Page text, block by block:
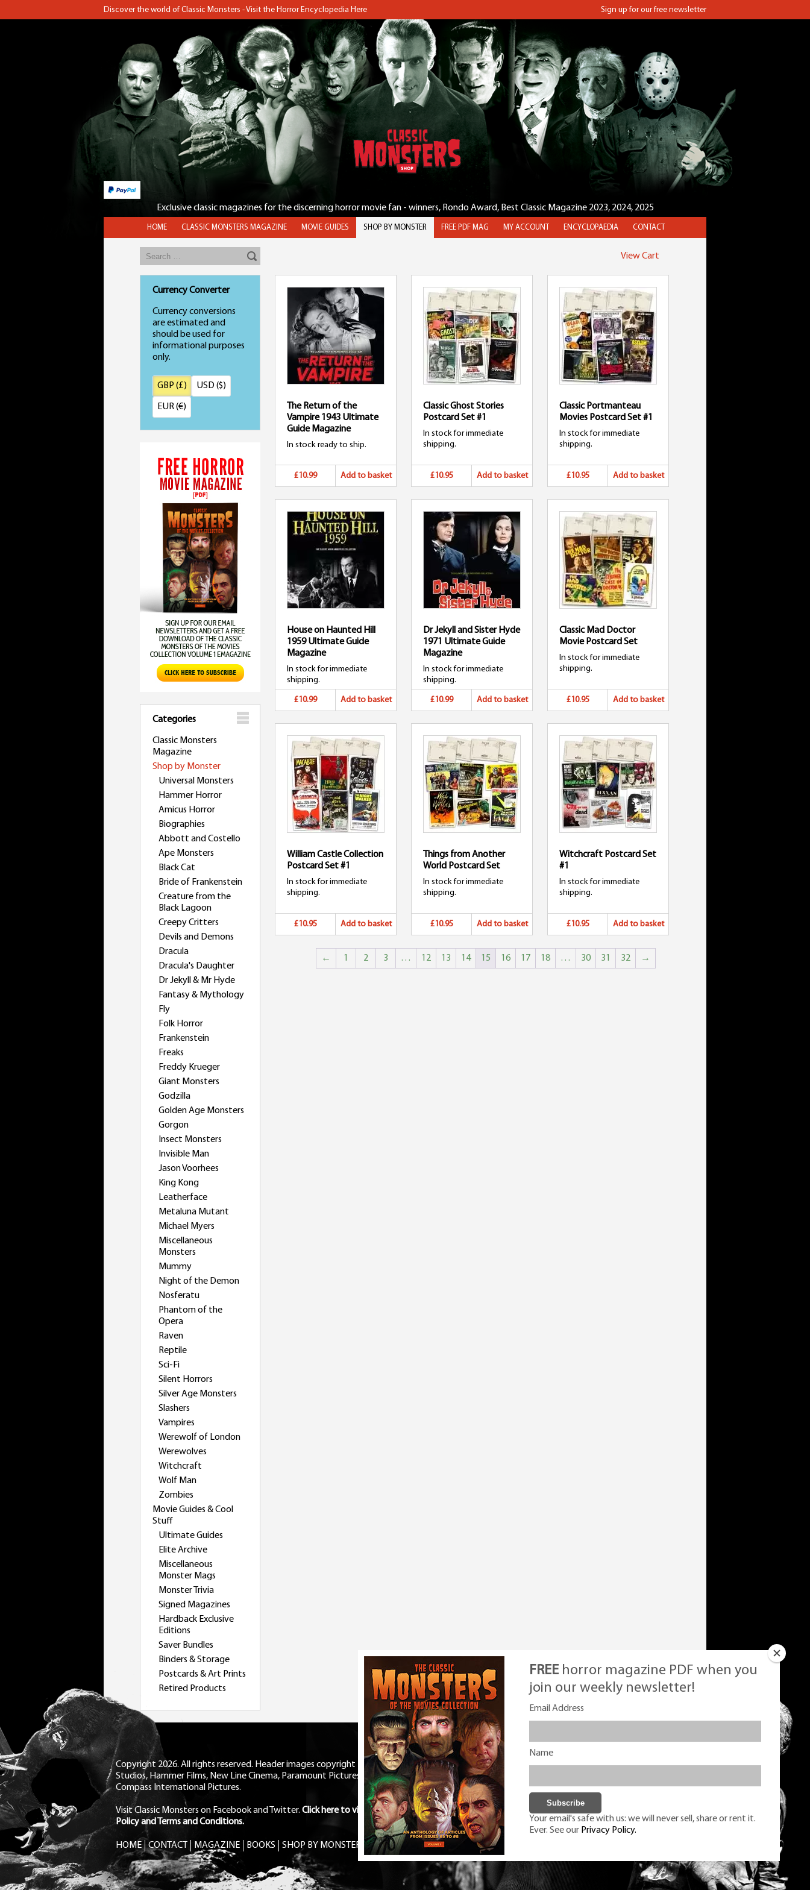
Discover the world of Classic Monsters - Visit the Horror Encyclopedia Here Sign up for our free newsletter
Exclusive classic magazines for the discerning horror movie fan - winners, Rondo Award, Best Classic Magazine 2023, 2024, 2025
HOME CLASSIC MONSTERS MAGAZINE MOVIE GUIDES SHOP BY MONSTER FREE PDF MAG MY ACCOUNT ENCYCLOPAEDIA CONTACT
View Cart
Currency Converter
Currency conversions
are estimated and
should be used for
informational purposes
only.
GBP (£) USD ($)
EUR (€)
Categories
Classic Monsters
Magazine
Shop by Monster
Universal Monsters
Hammer Horror
Amicus Horror
Biographies
Abbott and Costello
Ape Monsters
Black Cat
Bride of Frankenstein
Creature from the
Black Lagoon
Creepy Critters
Devils and Demons
Dracula
Dracula's Daughter
Dr Jekyll & Mr Hyde
Fantasy & Mythology
Fly
Folk Horror
Frankenstein
Freaks
Freddy Krueger
Giant Monsters
Godzilla
Golden Age Monsters
Gorgon
Insect Monsters
Invisible Man
Jason Voorhees
King Kong
Leatherface
Metaluna Mutant
Michael Myers
Miscellaneous
Monsters
Mummy
Night of the Demon
Nosferatu
Phantom of the
Opera
Raven
Reptile
Sci-Fi
Silent Horrors
Silver Age Monsters
Slashers
Vampires
Werewolf of London
Werewolves
Witchcraft
Wolf Man
Zombies
Movie Guides & Cool
Stuff
Ultimate Guides
Elite Archive
Miscellaneous
Monster Mags
Monster Trivia
Signed Magazines
Hardback Exclusive
Editions
Saver Bundles
Binders & Storage
Postcards & Art Prints
Retired Products
The Return of the
Vampire 1943 Ultimate
Guide Magazine
In stock ready to ship.
£10.99 Add to basket
Classic Ghost Stories
Postcard Set #1
In stock for immediate
shipping.
£10.95 Add to basket
Classic Portmanteau
Movies Postcard Set #1
In stock for immediate
shipping.
£10.95 Add to basket
House on Haunted Hill
1959 Ultimate Guide
Magazine
In stock for immediate
shipping.
£10.99 Add to basket
Dr Jekyll and Sister Hyde
1971 Ultimate Guide
Magazine
In stock for immediate
shipping.
£10.99 Add to basket
Classic Mad Doctor
Movie Postcard Set
In stock for immediate
shipping.
£10.95 Add to basket
William Castle Collection
Postcard Set #1
In stock for immediate
shipping.
£10.95 Add to basket
Things from Another
World Postcard Set
In stock for immediate
shipping.
£10.95 Add to basket
Witchcraft Postcard Set
#1
In stock for immediate
shipping.
£10.95 Add to basket
← 1 2 3 … 12 13 14 15 16 17 18 … 30 31 32 →
FREE horror magazine PDF when you
join our weekly newsletter!
Email Address
Name
Your email's safe with us: we will never sell, share or rent it.
Ever. See our Privacy Policy.
Copyright 2026. All rights reserved. Header images copyright Universal
Studios, Hammer Films, New Line Cinema, Paramount Pictures, RKO,
Compass International Pictures.
Visit Classic Monsters on Facebookand Twitter. Click here to view Privacy
Policy and Terms and Conditions.
HOME CONTACT MAGAZINE BOOKS SHOP BY MONSTER FREE PDF MAG